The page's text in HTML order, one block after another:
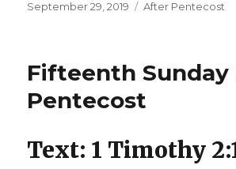
Posted
September 29, 2019 Categories
After Pentecost
Fifteenth
Pentecost
Text: 1 Timothy